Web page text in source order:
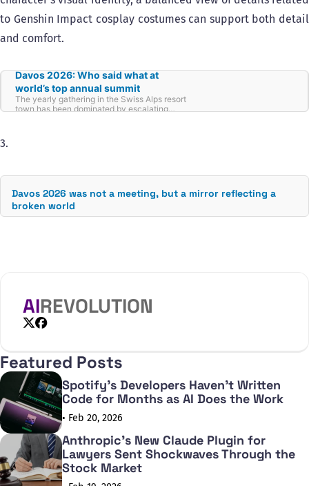
to Genshin Impact cosplay costumes can support both detail
and comfort.
Davos 2026: Who said what at
world’s top annual summit
The yearly gathering in the Swiss Alps resort
town has been dominated by escalating
3.
Davos 2026 was not a meeting, but a mirror reflecting a
broken world
AIREVOLUTION
Featured Posts
Spotify's Developers Haven't Written
Code for Months as AI Does the Work
• Feb 20, 2026
Anthropic's New Claude Plugin for
Lawyers Sent Shockwaves Through the
Stock Market